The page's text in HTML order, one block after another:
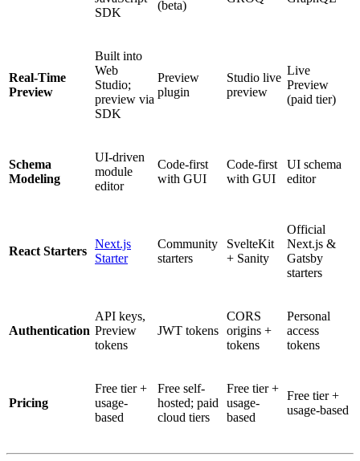
SDK
(beta)
Real-Time
Preview
Built into
Web
Studio;
preview via
SDK
Preview
plugin
Studio live
preview
Live
Preview
(paid tier)
Schema
Modeling
UI-driven
module
editor
Code-first
with GUI
Code-first
with GUI
UI schema
editor
React Starters
Next.js
Starter
Community
starters
SvelteKit
+ Sanity
Official
Next.js &
Gatsby
starters
Authentication
API keys,
Preview
tokens
JWT tokens
CORS
origins +
tokens
Personal
access
tokens
Pricing
Free tier +
usage-
based
Free self-
hosted; paid
cloud tiers
Free tier +
usage-
based
Free tier +
usage-based